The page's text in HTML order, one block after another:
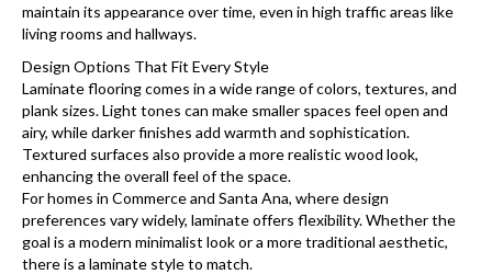
maintain its appearance over time, even in high traffic areas like
living rooms and hallways.
Design Options That Fit Every Style
Laminate flooring comes in a wide range of colors, textures, and
plank sizes. Light tones can make smaller spaces feel open and
airy, while darker finishes add warmth and sophistication.
Textured surfaces also provide a more realistic wood look,
enhancing the overall feel of the space.
For homes in Commerce and Santa Ana, where design
preferences vary widely, laminate offers flexibility. Whether the
goal is a modern minimalist look or a more traditional aesthetic,
there is a laminate style to match.